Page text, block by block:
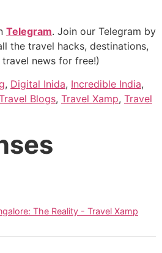
Telegram. Join our Telegram by
the travel hacks, destinations,
news for free!)
, Digital Inida, Incredible India,
Blogs, Travel Xamp, Travel
The Reality - Travel Xamp